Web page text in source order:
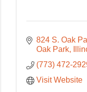
824 S. Oak
Oak Park
(773) 472-
Visit Website